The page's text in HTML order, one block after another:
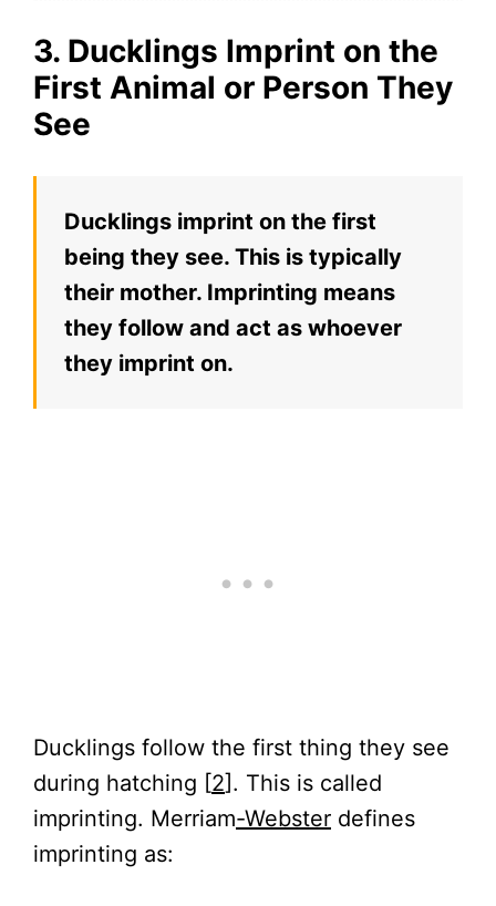
3. Ducklings Imprint on the
First Animal or Person They
See
Ducklings imprint on the first
being they see. This is typically
their mother. Imprinting means
they follow and act as whoever
they imprint on.
Ducklings follow the first thing they see
during hatching [2]. This is called
imprinting. Merriam-Webster defines
imprinting as: